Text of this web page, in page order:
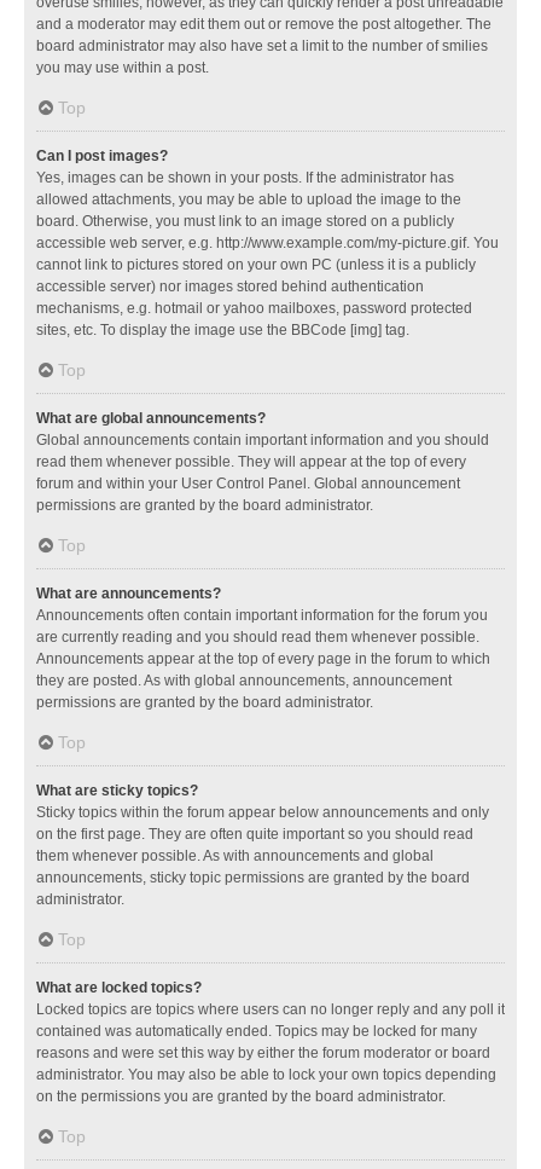
and a moderator may edit them out or remove the post altogether. The
board administrator may also have set a limit to the number of smilies
you may use within a post.
Top
Can I post images?
Yes, images can be shown in your posts. If the administrator has
allowed attachments, you may be able to upload the image to the
board. Otherwise, you must link to an image stored on a publicly
accessible web server, e.g. http://www.example.com/my-picture.gif. You
cannot link to pictures stored on your own PC (unless it is a publicly
accessible server) nor images stored behind authentication
mechanisms, e.g. hotmail or yahoo mailboxes, password protected
sites, etc. To display the image use the BBCode [img] tag.
Top
What are global announcements?
Global announcements contain important information and you should
read them whenever possible. They will appear at the top of every
forum and within your User Control Panel. Global announcement
permissions are granted by the board administrator.
Top
What are announcements?
Announcements often contain important information for the forum you
are currently reading and you should read them whenever possible.
Announcements appear at the top of every page in the forum to which
they are posted. As with global announcements, announcement
permissions are granted by the board administrator.
Top
What are sticky topics?
Sticky topics within the forum appear below announcements and only
on the first page. They are often quite important so you should read
them whenever possible. As with announcements and global
announcements, sticky topic permissions are granted by the board
administrator.
Top
What are locked topics?
Locked topics are topics where users can no longer reply and any poll it
contained was automatically ended. Topics may be locked for many
reasons and were set this way by either the forum moderator or board
administrator. You may also be able to lock your own topics depending
on the permissions you are granted by the board administrator.
Top